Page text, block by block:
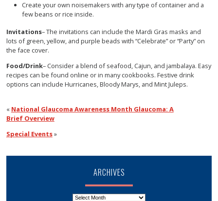
Create your own noisemakers with any type of container and a
few beans or rice inside.
Invitations– The invitations can include the Mardi Gras masks and
lots of green, yellow, and purple beads with “Celebrate” or “Party” on
the face cover.
Food/Drink– Consider a blend of seafood, Cajun, and jambalaya. Easy
recipes can be found online or in many cookbooks. Festive drink
options can include Hurricanes, Bloody Marys, and Mint Juleps.
« National Glaucoma Awareness Month Glaucoma: A
Brief Overview
Special Events»
ARCHIVES